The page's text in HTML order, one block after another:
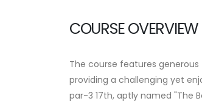
COURSE OVERVIEW
The course features
providing a challenging yet
par-3 17th, aptly named "The